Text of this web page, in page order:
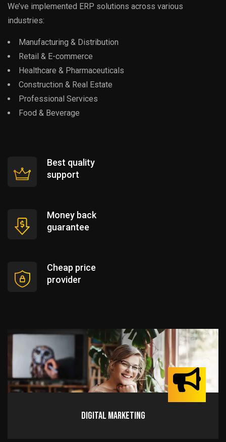
We’ve implemented ERP solutions across various
industries:
Manufacturing & Distribution
Retail & E-commerce
Healthcare & Pharmaceuticals
Construction & Real Estate
Professional Services
Food & Beverage
Best quality
support
Money back
guarantee
Cheap price
provider
Digital Marketing